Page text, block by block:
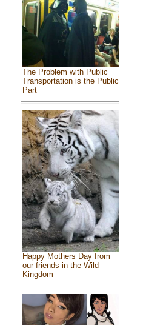
The Problem with Public
Transportation is the Public
Part
Happy Mothers Day from
our friends in the Wild
Kingdom